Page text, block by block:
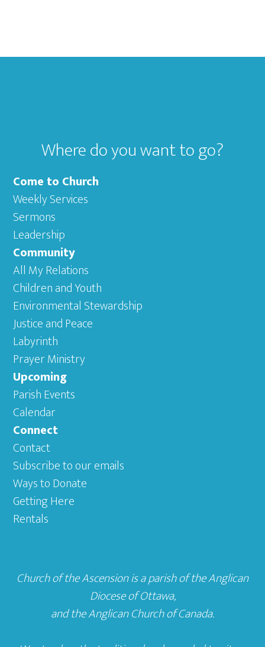
Footer
Where do you want to go?
Come to Church
Weekly Services
Sermons
Leadership
Community
All My Relations
Children and Youth
Environmental Stewardship
Justice and Peace
Labyrinth
Prayer Ministry
Upcoming
Parish Events
Calendar
Connect
Contact
Subscribe to our emails
Ways to Donate
Getting Here
Rentals
Church of the Ascension is a parish of theAnglican
Diocese of Ottawa,
and theAnglican Church of Canada.